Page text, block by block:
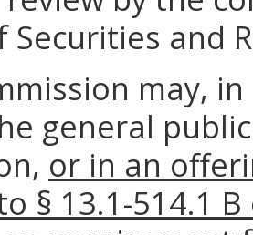
Securities and
may,
general
or in an
§ 13.1-514.1